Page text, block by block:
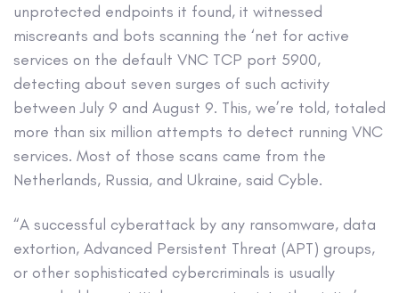
unprotected endpoints it found, it witnessed
miscreants and bots scanning the ‘net for active
services on the default VNC TCP port 5900,
detecting about seven surges of such activity
between July 9 and August 9. This, we’re told, totaled
more than six million attempts to detect running VNC
services. Most of those scans came from the
Netherlands, Russia, and Ukraine, said Cyble.
“A successful cyberattack by any ransomware, data
extortion, Advanced Persistent Threat (APT) groups,
or other sophisticated cybercriminals is usually